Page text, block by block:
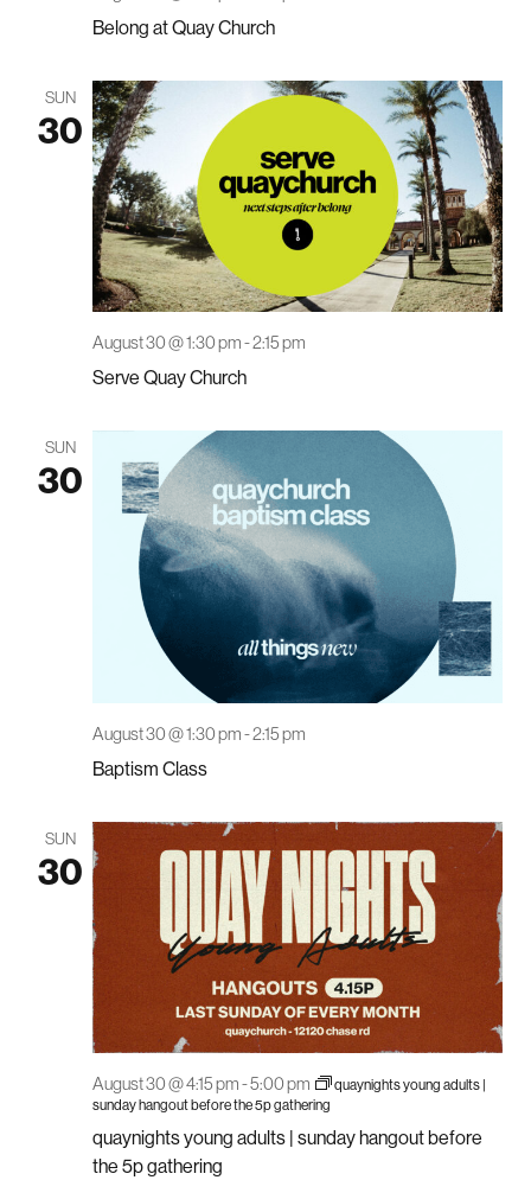
Belong at Quay Church
SUN
30
Serve Quay Church
August 30 @ 1:30 pm-2:15 pm
SUN
30
Baptism Class
August 30 @ 1:30 pm-2:15 pm
SUN
30
quaynights young adults | sunday hangout before
the 5p gathering
August 30 @ 4:15 pm-5:00 pm
quaynights young adults |
sunday hangout before the 5p gathering